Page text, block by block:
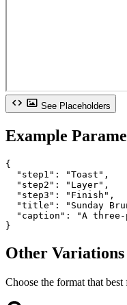
See Placeholders
Example
{
  "step1": "Toast",
  "step2": "Layer",
  "step3": "Finish",
"title": "Sunday
"caption": "A
}
Other Variations
Choose the format that